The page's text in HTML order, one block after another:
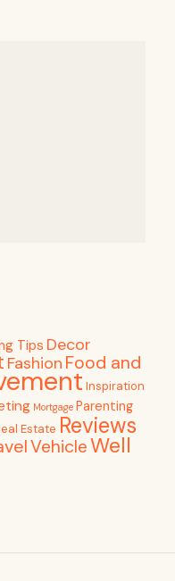
Tips Decor
Fashion Food and
Inspiration
Mortgage Parenting
Estate Reviews
VehicleWell